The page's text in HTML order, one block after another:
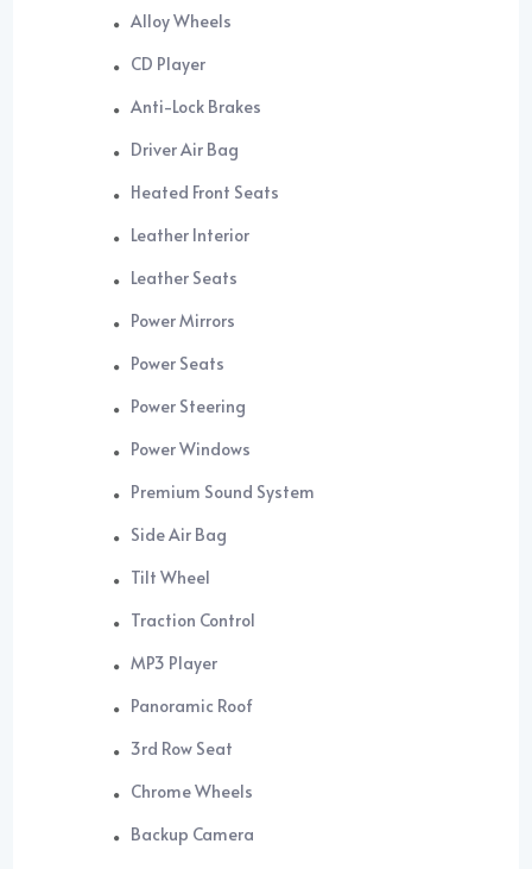
Alloy Wheels
CD Player
Anti-Lock Brakes
Driver Air Bag
Heated Front Seats
Leather Interior
Leather Seats
Power Mirrors
Power Seats
Power Steering
Power Windows
Premium Sound System
Side Air Bag
Tilt Wheel
Traction Control
MP3 Player
Panoramic Roof
3rd Row Seat
Chrome Wheels
Backup Camera